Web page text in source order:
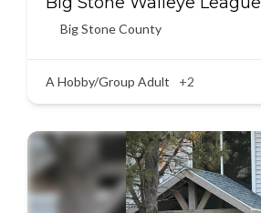
Big Stone County
A Hobby/Group Adult +2